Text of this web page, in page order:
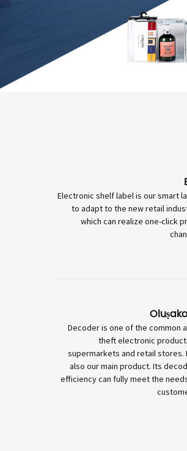
Electronic shelf label is our smart
to adapt to the new retail
which can realize one-click
Decoder is one of the common
theft electronic
supermarkets and retail stores.
also our main product. Its
efficiency can fully meet the